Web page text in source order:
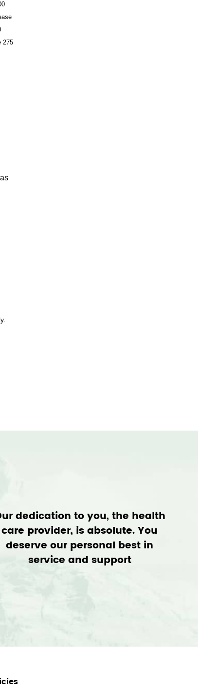
275
dedication to you, the health
care provider, is absolute. You
deserve our personal best in
service and support